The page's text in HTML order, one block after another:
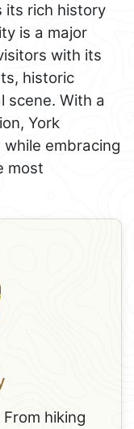
its rich history
is a major
with its
historic
scene. With a
York
embracing
most
hiking